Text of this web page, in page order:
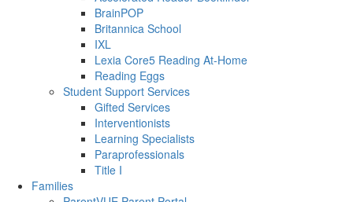
BrainPOP
Britannica School
IXL
Lexia Core5 Reading At-Home
Reading Eggs
Student Support Services
Gifted Services
Interventionists
Learning Specialists
Paraprofessionals
Title I
Families